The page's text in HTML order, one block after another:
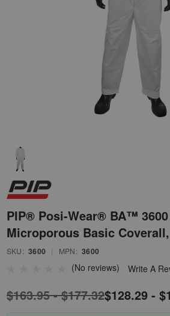
PIP® Posi-Wear® BA™
Microporous Basic
SKU: 3600 MPN: 3600
(No reviews) Write A
$163.95 - $177.32$128.29 -